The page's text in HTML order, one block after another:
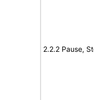
2.2.2 Pause,